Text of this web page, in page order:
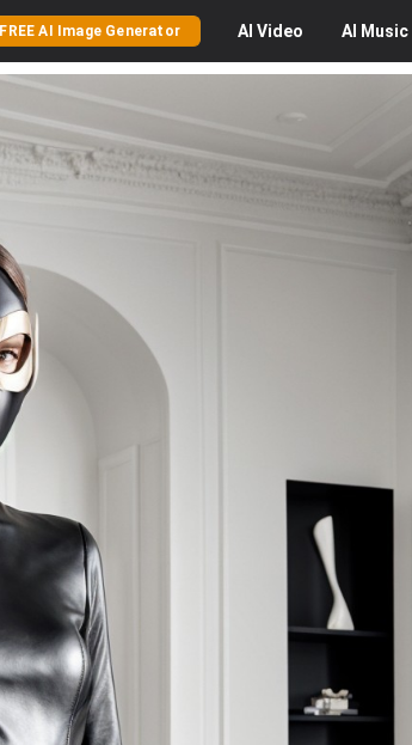
FREE AI Image Generator AI Video AI Music